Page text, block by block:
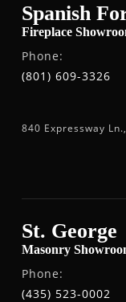
Spanish
Fireplace
Phone:
(801) 609-3326
840 Expressway
St. George
Masonry
Phone:
(435) 523-0002